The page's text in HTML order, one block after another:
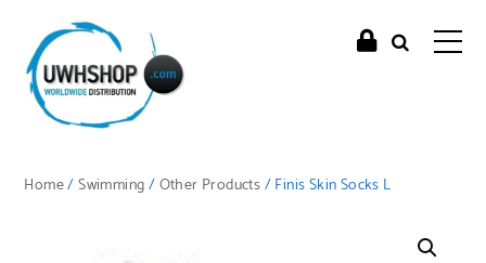
Home/Swimming/Other Products/ Finis Skin Socks L